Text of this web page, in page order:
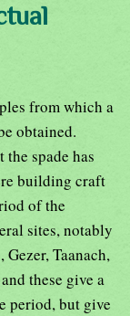
from which a
obtained.
spade has
building craft
of the
sites, notably
Gezer, Taanach,
these give a
period, but give